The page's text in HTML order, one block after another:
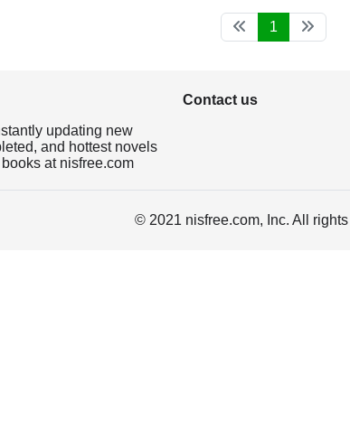
1
updating new
and hottest novels
at nisfree.com
Contact us
© 2021 nisfree.com, Inc. All